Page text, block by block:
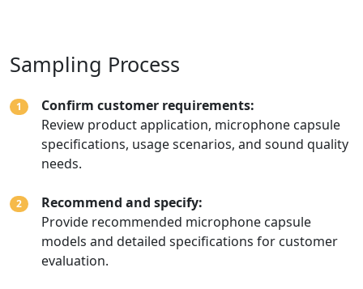
Sampling Process
1
Confirm customer requirements:
Review product application, microphone capsule
specifications, usage scenarios, and sound quality
needs.
2
Recommend and specify:
Provide recommended microphone capsule
models and detailed specifications for customer
evaluation.